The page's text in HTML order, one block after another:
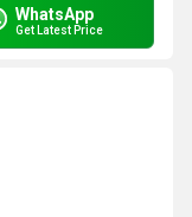
WhatsApp
Get Latest Price